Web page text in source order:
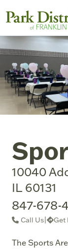
10040
IL 60131
847-678-
Call Us Get
The Sports